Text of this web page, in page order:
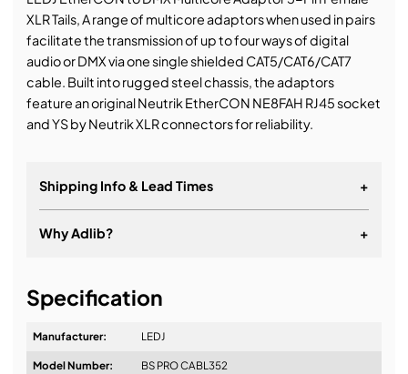
XLR Tails, A range of multicore adaptors when used in pairs
facilitate the transmission of up to four ways of digital
audio or DMX via one single shielded CAT5/CAT6/CAT7
cable. Built into rugged steel chassis, the adaptors
feature an original Neutrik EtherCON NE8FAH RJ45 socket
and YS by Neutrik XLR connectors for reliability.
Shipping Info & Lead Times +
Why Adlib? +
Specification
Manufacturer: LEDJ
Model Number: BS PRO CABL352